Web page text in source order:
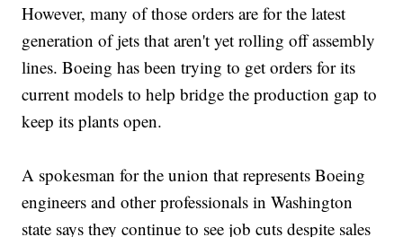
However, many of those orders are for the latest
generation of jets that aren't yet rolling off assembly
lines. Boeing has been trying to get orders for its
current models to help bridge the production gap to
keep its plants open.
A spokesman for the union that represents Boeing
engineers and other professionals in Washington
state says they continue to see job cuts despite sales